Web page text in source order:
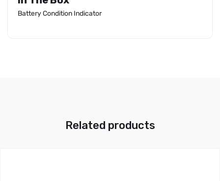
Battery Condition Indicator
Related products